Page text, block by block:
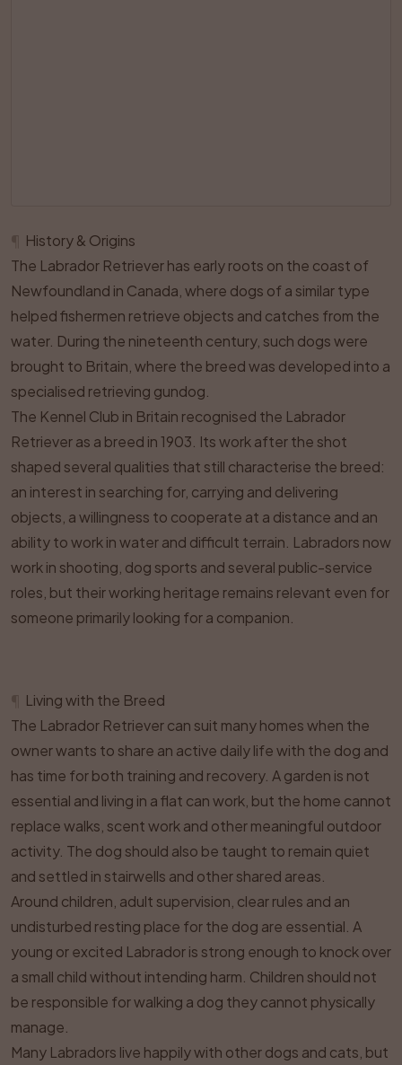
History & Origins
The Labrador Retriever has early roots on the coast of
Newfoundland in Canada, where dogs of a similar type
helped fishermen retrieve objects and catches from the
water. During the nineteenth century, such dogs were
brought to Britain, where the breed was developed into a
specialised retrieving gundog.
The Kennel Club in Britain recognised the Labrador
Retriever as a breed in 1903. Its work after the shot
shaped several qualities that still characterise the breed:
an interest in searching for, carrying and delivering
objects, a willingness to cooperate at a distance and an
ability to work in water and difficult terrain. Labradors now
work in shooting, dog sports and several public-service
roles, but their working heritage remains relevant even for
someone primarily looking for a companion.
Living with the Breed
The Labrador Retriever can suit many homes when the
owner wants to share an active daily life with the dog and
has time for both training and recovery. A garden is not
essential and living in a flat can work, but the home cannot
replace walks, scent work and other meaningful outdoor
activity. The dog should also be taught to remain quiet
and settled in stairwells and other shared areas.
Around children, adult supervision, clear rules and an
undisturbed resting place for the dog are essential. A
young or excited Labrador is strong enough to knock over
a small child without intending harm. Children should not
be responsible for walking a dog they cannot physically
manage.
Many Labradors live happily with other dogs and cats, but